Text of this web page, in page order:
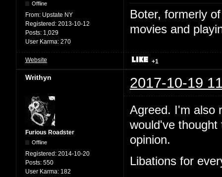
Offline
From: Upstate NY
Registered: 2013-10-12
Posts: 1,029
User Karma: 270
Boter, formerly
movies and
Website +1
Writhyn 2017-10-19
Furious Roadster
Offline
Registered: 2014-10-20
Posts: 550
User Karma: 182
Agreed. I'm also
would've
opinion.
Libations for